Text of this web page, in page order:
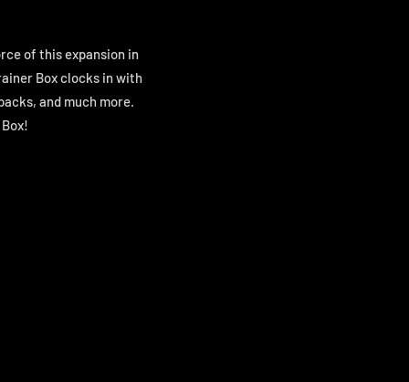
of this expansion in
Box clocks in with
and much more.